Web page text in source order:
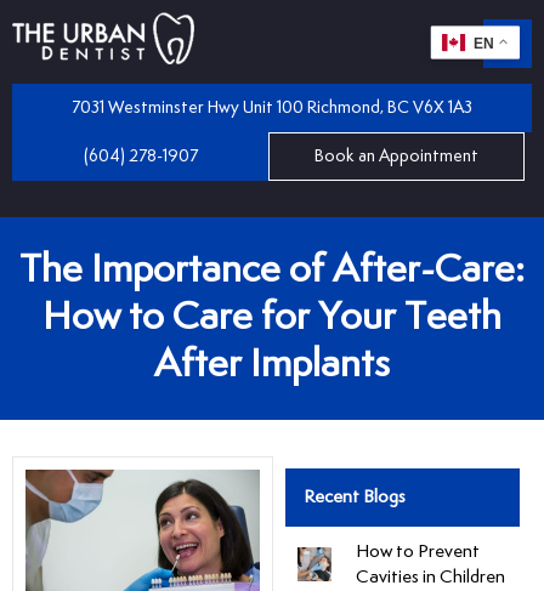
Dental Care Plan
Partial Dentures
7031 Westminster Hwy Unit 100 Richmond, BC V6X 1A3
(604) 278-1907 Book an Appointment
The Importance of After-Care:
How to Care for Your Teeth
After Implants
Recent Blogs
How to Prevent
Cavities in Children
EN